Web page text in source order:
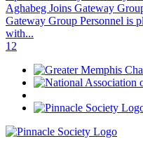
Aghabeg Joins Gateway
Gateway Group Personnel is
with...
1 2